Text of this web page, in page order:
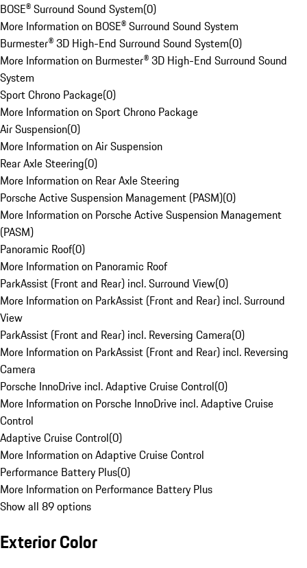
BOSE® Surround Sound System(0)
More Information on BOSE® Surround Sound System
Burmester® 3D High-End Surround Sound System(0)
More Information on Burmester® 3D High-End Surround Sound
System
Sport Chrono Package(0)
More Information on Sport Chrono Package
Air Suspension(0)
More Information on Air Suspension
Rear Axle Steering(0)
More Information on Rear Axle Steering
Porsche Active Suspension Management (PASM)(0)
More Information on Porsche Active Suspension Management
(PASM)
Panoramic Roof(0)
More Information on Panoramic Roof
ParkAssist (Front and Rear) incl. Surround View(0)
More Information on ParkAssist (Front and Rear) incl. Surround
View
ParkAssist (Front and Rear) incl. Reversing Camera(0)
More Information on ParkAssist (Front and Rear) incl. Reversing
Camera
Porsche InnoDrive incl. Adaptive Cruise Control(0)
More Information on Porsche InnoDrive incl. Adaptive Cruise
Control
Adaptive Cruise Control(0)
More Information on Adaptive Cruise Control
Performance Battery Plus(0)
More Information on Performance Battery Plus
Show all 89 options
Exterior Color